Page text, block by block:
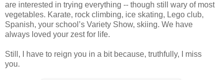
are interested in trying everything -- though still wary of most
vegetables. Karate, rock climbing, ice skating, Lego club,
Spanish, your school’s Variety Show, skiing. We have
always loved your zest for life.
Still, I have to reign you in a bit because, truthfully, I miss
you.